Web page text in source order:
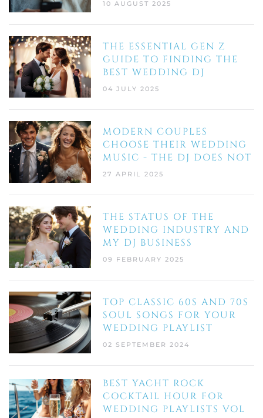
10 AUGUST 2025
THE ESSENTIAL GEN Z
GUIDE TO FINDING THE
BEST WEDDING DJ
04 JULY 2025
MODERN COUPLES
CHOOSE THEIR WEDDING
MUSIC - THE DJ DOES NOT
27 APRIL 2025
THE STATUS OF THE
WEDDING INDUSTRY AND
MY DJ BUSINESS
09 FEBRUARY 2025
TOP CLASSIC 60S AND 70S
SOUL SONGS FOR YOUR
WEDDING PLAYLIST
02 SEPTEMBER 2024
BEST YACHT ROCK
COCKTAIL HOUR FOR
WEDDING PLAYLISTS VOL